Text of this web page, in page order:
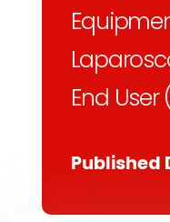
End
Published